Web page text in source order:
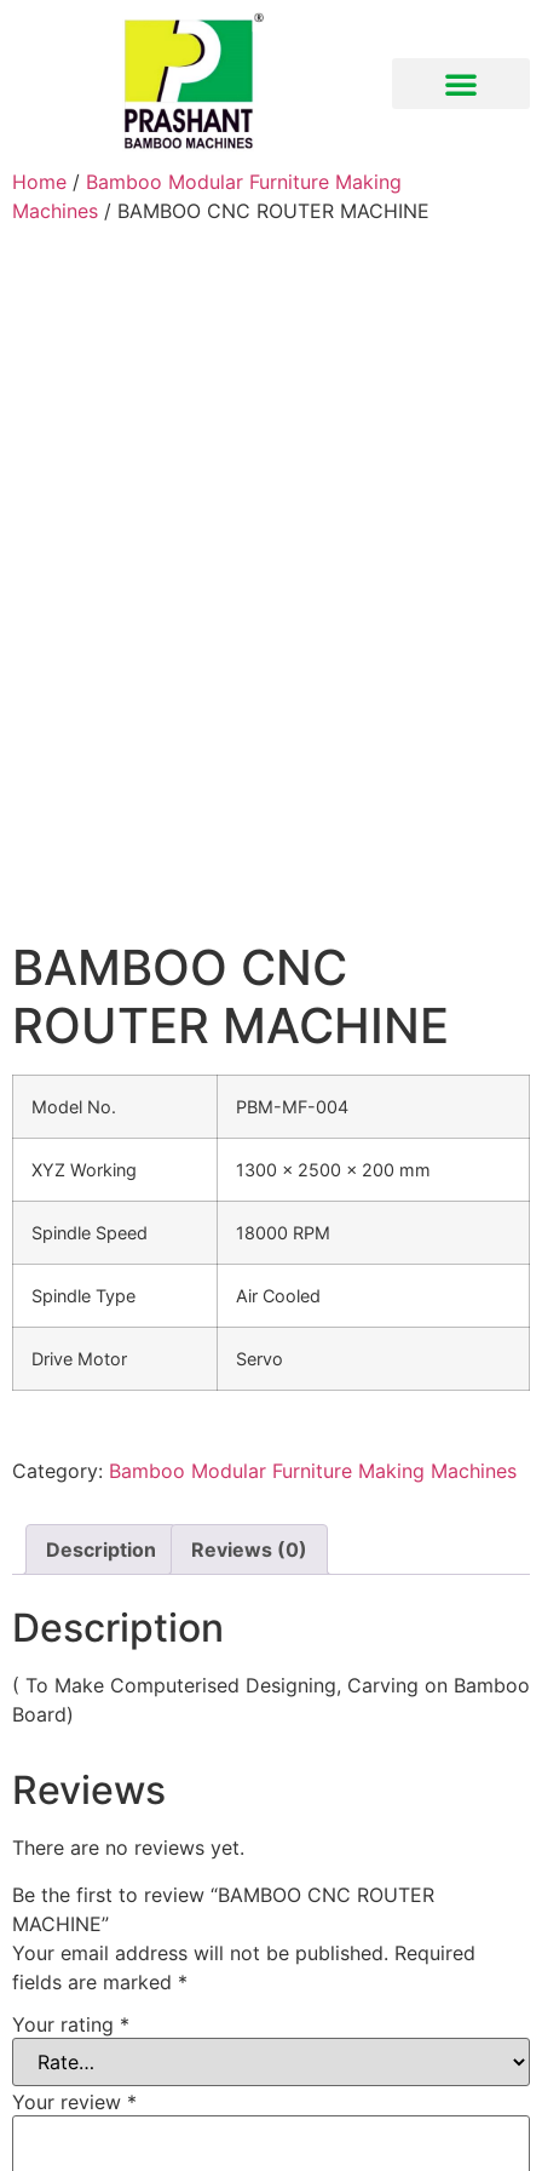
Home / Bamboo Modular Furniture Making
Machines / BAMBOO CNC ROUTER MACHINE
BAMBOO CNC
ROUTER MACHINE
Model No. PBM-MF-004
XYZ Working 1300 x 2500 x 200 mm
Spindle Speed 18000 RPM
Spindle Type Air Cooled
Drive Motor Servo
Category: Bamboo Modular Furniture Making Machines
Description Reviews (0)
Description
( To Make Computerised Designing, Carving on Bamboo
Board)
Reviews
There are no reviews yet.
Be the first to review “BAMBOO CNC ROUTER
MACHINE”
Your email address will not be published. Required
fields are marked *
Your rating *
Your review *